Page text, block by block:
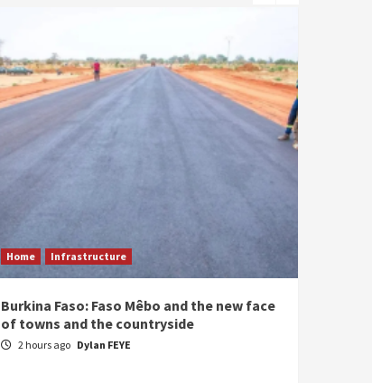
Home Infrastructure
Burkina Faso: Faso Mêbo and the new face
of towns and the countryside
2 hours ago Dylan FEYE